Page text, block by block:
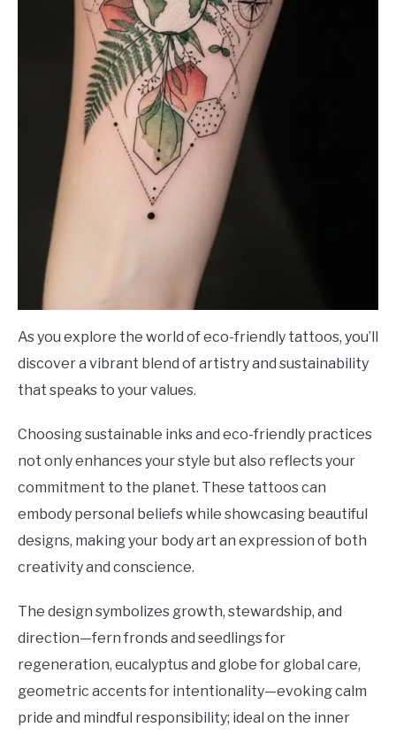
As you explore the world of eco-friendly tattoos, you’ll
discover a vibrant blend of artistry and sustainability
that speaks to your values.
Choosing sustainable inks and eco-friendly practices
not only enhances your style but also reflects your
commitment to the planet. These tattoos can
embody personal beliefs while showcasing beautiful
designs, making your body art an expression of both
creativity and conscience.
The design symbolizes growth, stewardship, and
direction—fern fronds and seedlings for
regeneration, eucalyptus and globe for global care,
geometric accents for intentionality—evoking calm
pride and mindful responsibility; ideal on the inner